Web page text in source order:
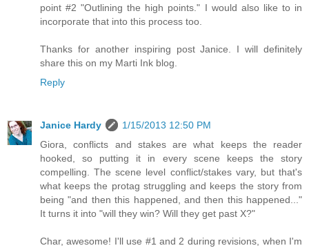
point #2 "Outlining the high points." I would also like to in
incorporate that into this process too.
Thanks for another inspiring post Janice. I will definitely
share this on my Marti Ink blog.
Reply
Janice Hardy
1/15/2013 12:50 PM
Giora, conflicts and stakes are what keeps the reader
hooked, so putting it in every scene keeps the story
compelling. The scene level conflict/stakes vary, but that's
what keeps the protag struggling and keeps the story from
being "and then this happened, and then this happened..."
It turns it into "will they win? Will they get past X?"
Char, awesome! I'll use #1 and 2 during revisions, when I'm